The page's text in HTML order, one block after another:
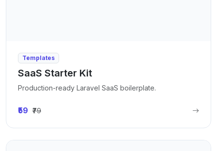
Templates
SaaS Starter Kit
Production-ready Laravel SaaS boilerplate.
₹59 ₹79